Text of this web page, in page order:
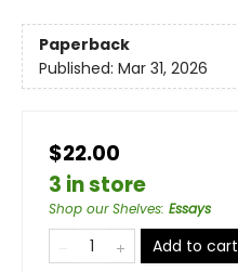
Paperback
Published: Mar 31, 2026
$22.00
3 in store
Shop our Shelves: Essays
Add to cart